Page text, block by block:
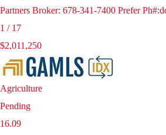
Partners Broker: 678-341-7400 Prefer
1 / 17
$2,011,250
Agriculture
Pending
16.09